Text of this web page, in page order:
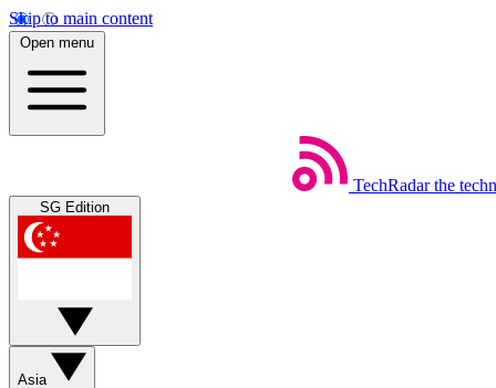
Skip to main content
Open menu
TechRadar the
SG Edition
Asia